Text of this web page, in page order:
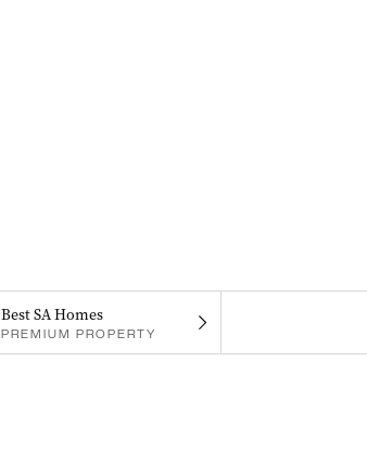
Best SA Homes
PREMIUM PROPERTY